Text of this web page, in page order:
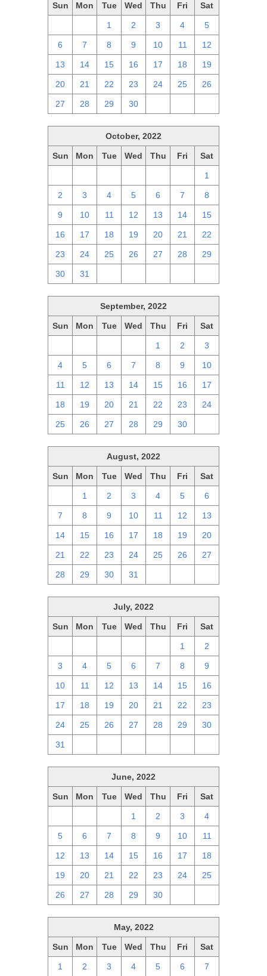
Sun Mon Tue Wed Thu Fri Sat
1 2 3 4 5
6 7 8 9 10 11 12
13 14 15 16 17 18 19
20 21 22 23 24 25 26
27 28 29 30
October, 2022
Sun Mon Tue Wed Thu Fri Sat
1
2 3 4 5 6 7 8
9 10 11 12 13 14 15
16 17 18 19 20 21 22
23 24 25 26 27 28 29
30 31
September, 2022
Sun Mon Tue Wed Thu Fri Sat
1 2 3
4 5 6 7 8 9 10
11 12 13 14 15 16 17
18 19 20 21 22 23 24
25 26 27 28 29 30
August, 2022
Sun Mon Tue Wed Thu Fri Sat
1 2 3 4 5 6
7 8 9 10 11 12 13
14 15 16 17 18 19 20
21 22 23 24 25 26 27
28 29 30 31
July, 2022
Sun Mon Tue Wed Thu Fri Sat
1 2
3 4 5 6 7 8 9
10 11 12 13 14 15 16
17 18 19 20 21 22 23
24 25 26 27 28 29 30
31
June, 2022
Sun Mon Tue Wed Thu Fri Sat
1 2 3 4
5 6 7 8 9 10 11
12 13 14 15 16 17 18
19 20 21 22 23 24 25
26 27 28 29 30
May, 2022
Sun Mon Tue Wed Thu Fri Sat
1 2 3 4 5 6 7